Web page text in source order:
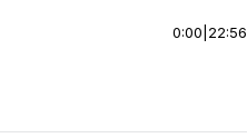
0:00 22:56